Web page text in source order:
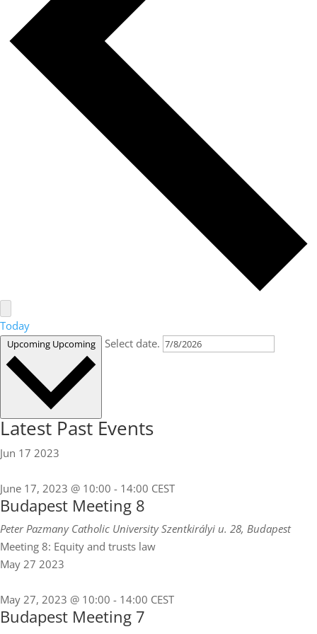
Today
Upcoming Upcoming Select date.
Latest Past Events
Jun 17 2023
June 17, 2023 @ 10:00 - 14:00 CEST
Budapest Meeting 8
Peter Pazmany Catholic UniversitySzentkirályi u. 28, Budapest
Meeting 8: Equity and trusts law
May 27 2023
May 27, 2023 @ 10:00 - 14:00 CEST
Budapest Meeting 7